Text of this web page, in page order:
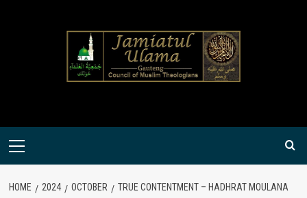
Primary
HOME 2024 OCTOBER
TRUE CONTENTMENT – HADHRAT MOULANA